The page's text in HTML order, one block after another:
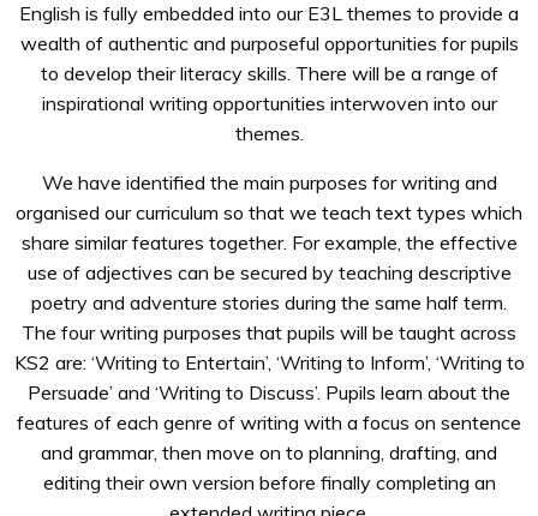
English is fully embedded into our E3L themes to provide a
wealth of authentic and purposeful opportunities for pupils
to develop their literacy skills. There will be a range of
inspirational writing opportunities interwoven into our
themes.
We have identified the main purposes for writing and
organised our curriculum so that we teach text types which
share similar features together. For example, the effective
use of adjectives can be secured by teaching descriptive
poetry and adventure stories during the same half term.
The four writing purposes that pupils will be taught across
KS2 are: ‘Writing to Entertain’, ‘Writing to Inform’, ‘Writing to
Persuade’ and ‘Writing to Discuss’. Pupils learn about the
features of each genre of writing with a focus on sentence
and grammar, then move on to planning, drafting, and
editing their own version before finally completing an